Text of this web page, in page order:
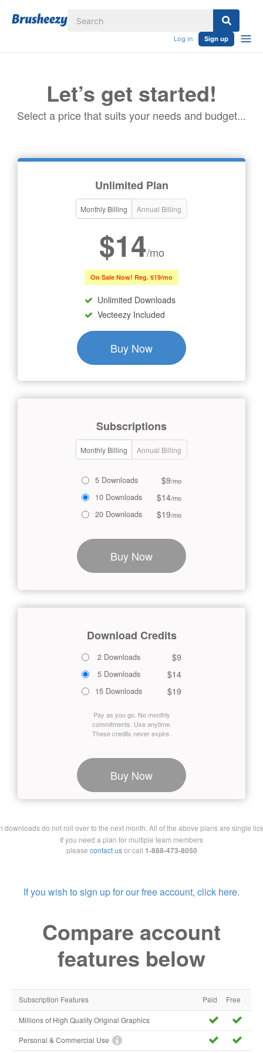
Log in Sign up
Let’s get started!
Select a price that suits your needs and budget...
Unlimited Plan
Monthly Billing Annual Billing
$14/mo
On Sale Now! Reg. $19/mo
Unlimited Downloads
Vecteezy Included
Buy Now
Subscriptions
Monthly Billing Annual Billing
5 Downloads $9/mo
10 Downloads $14/mo
20 Downloads $19/mo
Buy Now
Download Credits
2 Downloads $9
5 Downloads $14
15 Downloads $19
Pay as you go. No monthly
commitments. Use anytime.
These credits never expire.
Buy Now
downloads do not roll over to the next month. All of the above plans are single
If you need a plan for multiple team members
please contact usor call 1-888-473-8050
If you wish to sign up for our free account, click here.
Compare account
features below
Subscription Features Paid Free
Millions of High Quality Original Graphics
Personal & Commercial Use